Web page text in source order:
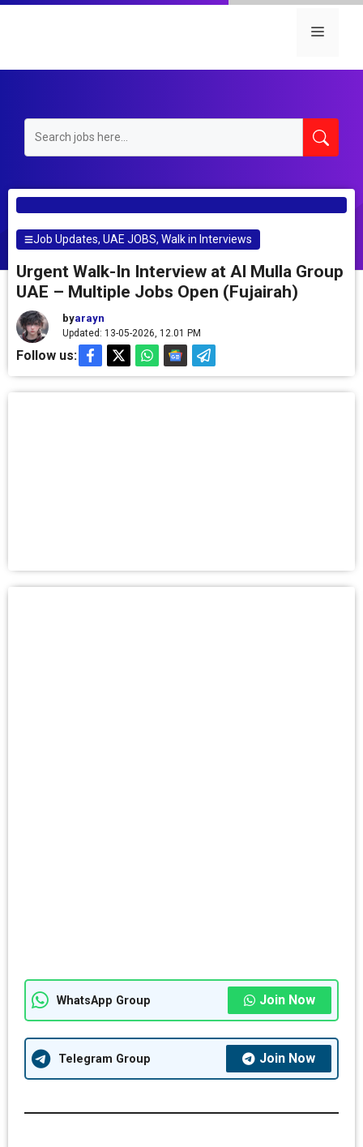
Skip
Menu
Job Updates,UAE JOBS,Walk in Interviews
Urgent Walk-In Interview at Al Mulla Group
UAE – Multiple Jobs Open (Fujairah)
byarayn
Updated: 13-05-2026, 12.01 PM
Follow us:
WhatsApp Group Join Now
Telegram Group Join Now